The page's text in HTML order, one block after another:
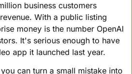
business customers
With a public listing
money is the number OpenAI
It's serious enough to have
app it launched last year.
can turn a small mistake into